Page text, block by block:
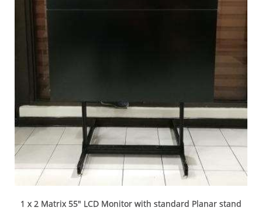
1 x 2 Matrix 55" LCD Monitor with standard Planar stand